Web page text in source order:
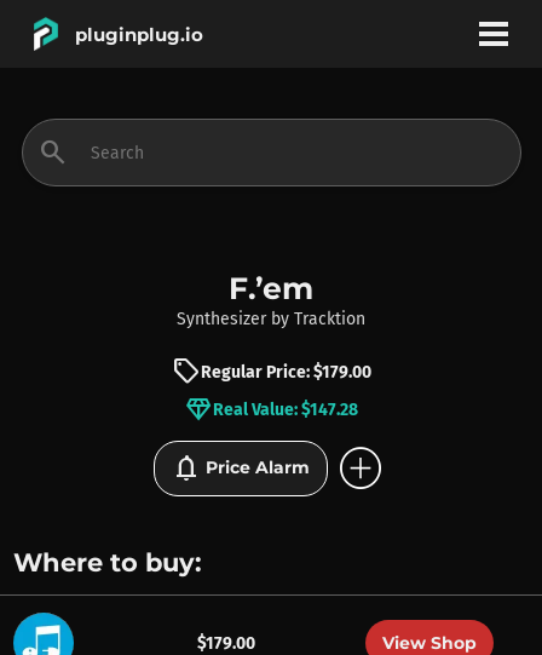
pluginplug.io
INSTRUMENTS
BRANDS
search
F.’em
Synthesizer by Tracktion
sellRegular Price: $179.00
diamondReal Value: $147.28
notifications Price Alarm add_circle
Where to buy:
$179.00 View Shop